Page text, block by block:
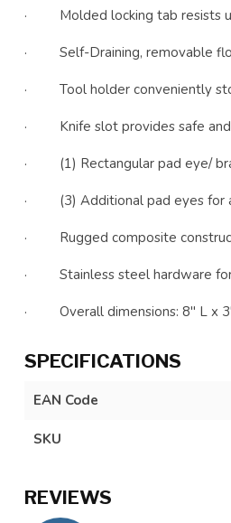
· Molded locking tab resists
· Self-Draining, removable
· Tool holder conveniently
· Knife slot provides safe and
· (1) Rectangular pad eye/
· (3) Additional pad eyes for
· Rugged composite
· Stainless steel hardware for
· Overall dimensions: 8" L x 3"
SPECIFICATIONS
EAN Code
SKU
REVIEWS